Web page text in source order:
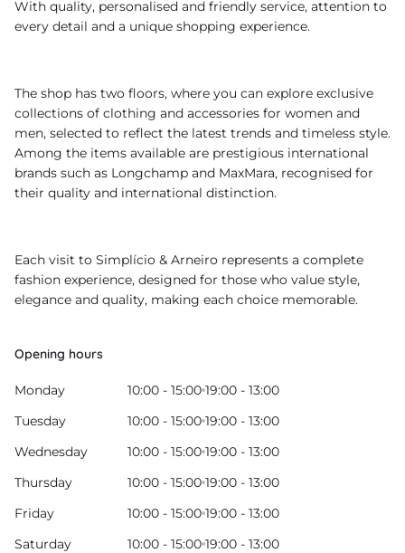
With quality, personalised and friendly service, attention to
every detail and a unique shopping experience.
The shop has two floors, where you can explore exclusive
collections of clothing and accessories for women and
men, selected to reflect the latest trends and timeless style.
Among the items available are prestigious international
brands such as Longchamp and MaxMara, recognised for
their quality and international distinction.
Each visit to Simplício & Arneiro represents a complete
fashion experience, designed for those who value style,
elegance and quality, making each choice memorable.
Opening hours
Monday 10:00 - 15:00 19:00 - 13:00
Tuesday
10:00 - 15:00 19:00 - 13:00
Wednesday
10:00 - 15:00 19:00 - 13:00
Thursday
10:00 - 15:00 19:00 - 13:00
Friday
10:00 - 15:00 19:00 - 13:00
Saturday
10:00 - 15:00 19:00 - 13:00